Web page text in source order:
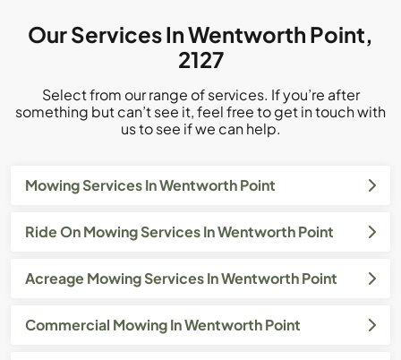
Our Services In Wentworth Point,
2127
Select from our range of services. If you’re after
something but can’t see it, feel free to get in touch with
us to see if we can help.
Mowing Services In Wentworth Point
Ride On Mowing Services In Wentworth Point
Acreage Mowing Services In Wentworth Point
Commercial Mowing In Wentworth Point